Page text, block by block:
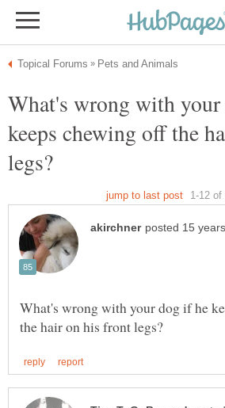
What's wrong with
keeps chewing off the
What's wrong with your dog if he